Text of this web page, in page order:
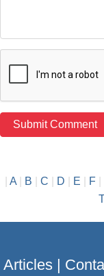
A| B C D E F|
Articles|